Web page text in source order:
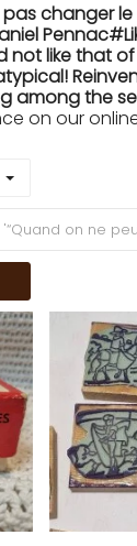
pas changer
not like that
among the
on our